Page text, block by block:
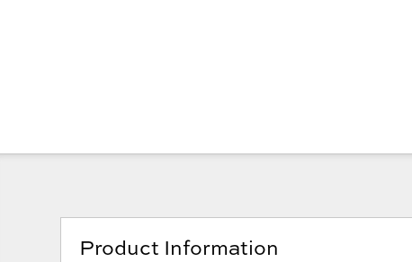
Product Information